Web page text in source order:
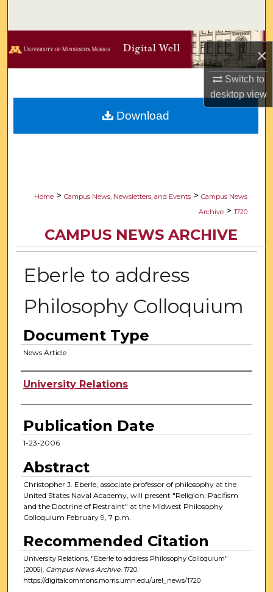
×
Switch to
desktopview
Browse Collections
Digital Commons Network™
Home > Campus News, Newsletters, and Events > Campus News
Archive > 1720
CAMPUS NEWS ARCHIVE
Eberle to address
Philosophy Colloquium
Document Type
News Article
Authors
University Relations
Publication Date
1-23-2006
Abstract
Christopher J. Eberle, associate professor of philosophy at the
United States Naval Academy, will present "Religion, Pacifism
and the Doctrine of Restraint" at the Midwest Philosophy
Colloquium February 9, 7 p.m.
Recommended Citation
University Relations, "Eberle to address Philosophy Colloquium"
(2006). Campus News Archive. 1720.
https://digitalcommons.morris.umn.edu/urel_news/1720
Download